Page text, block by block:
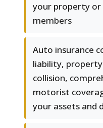
your property or
members
Auto insurance
liability,
collision,
motorist
your assets and